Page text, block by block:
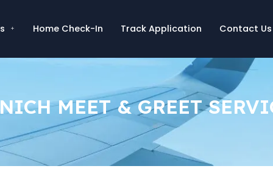
Home Check-In Track Application Contact Us
MEET & GREET